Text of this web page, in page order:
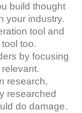
build thought
your industry.
tool and
too.
by focusing
research,
researched
do damage.